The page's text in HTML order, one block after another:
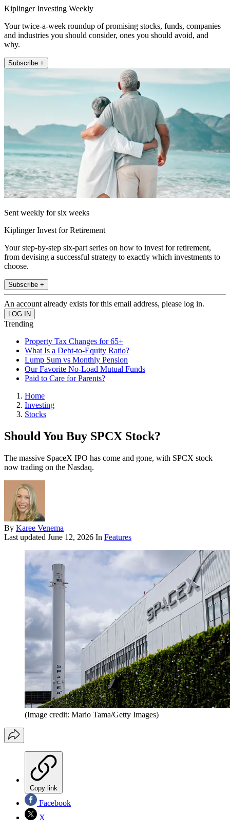
Kiplinger Investing Weekly
Your twice-a-week roundup of promising stocks, funds, companies
and industries you should consider, ones you should avoid, and
why.
Subscribe +
Sent weekly for six weeks
Kiplinger Invest for Retirement
Your step-by-step six-part series on how to invest for retirement,
from devising a successful strategy to exactly which investments to
choose.
Subscribe +
An account already exists for this email address, please log in.
Trending
Property Tax Changes for 65+
What Is a Debt-to-Equity Ratio?
Lump Sum vs Monthly Pension
Our Favorite No-Load Mutual Funds
Paid to Care for Parents?
Home
Investing
Stocks
Should You Buy SPCX Stock?
The massive SpaceX IPO has come and gone, with SPCX stock
now trading on the Nasdaq.
By Karee Venema
Last updated June 12, 2026 In Features
(Image credit: Mario Tama/Getty Images)
Copy link
Facebook
X